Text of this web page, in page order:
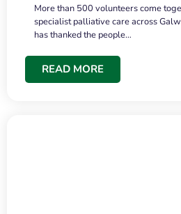
More than 500 volunteers come
specialist palliative care across
has thanked the people…
READ MORE